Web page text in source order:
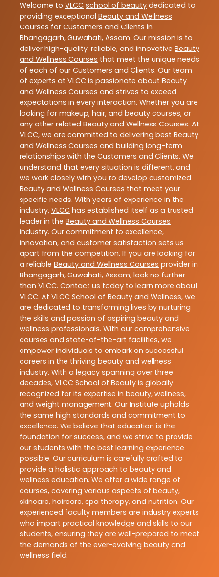
Welcome to VLCC school of beauty dedicated to
providing exceptional Beauty and Wellness
Courses for Customers and Clients in
Bhangagarh, Guwahati, Assam. Our mission is to
deliver high-quality, reliable, and innovative Beauty
and Wellness Courses that meet the unique needs
of each of our Customers and Clients. Our team
of experts at VLCC is passionate about Beauty
and Wellness Courses and strives to exceed
expectations in every interaction. Whether you are
looking for makeup, hair, and beauty courses, or
any other related Beauty and Wellness Courses. At
VLCC, we are committed to delivering best Beauty
and Wellness Courses and building long-term
relationships with the Customers and Clients. We
understand that every situation is different, and
we work closely with you to develop customized
Beauty and Wellness Courses that meet your
specific needs. With years of experience in the
industry, VLCC has established itself as a trusted
leader in the Beauty and Wellness Courses
industry. Our commitment to excellence,
innovation, and customer satisfaction sets us
apart from the competition. If you are looking for
a reliable Beauty and Wellness Courses provider in
Bhangagarh, Guwahati, Assam, look no further
than VLCC. Contact us today to learn more about
VLCC. At VLCC School of Beauty and Wellness, we
are dedicated to transforming lives by nurturing
the skills and passion of aspiring beauty and
wellness professionals. With our comprehensive
courses and state-of-the-art facilities, we
empower individuals to embark on successful
careers in the thriving beauty and wellness
industry. With a legacy spanning over three
decades, VLCC School of Beauty is globally
recognized for its expertise in beauty, wellness,
and weight management. Our Institute upholds
the same high standards and commitment to
excellence. We believe that education is the
foundation for success, and we strive to provide
our students with the best learning experience
possible. Our curriculum is carefully crafted to
provide a holistic approach to beauty and
wellness education. We offer a wide range of
courses, covering various aspects of beauty,
skincare, haircare, spa therapy, and nutrition. Our
experienced faculty members are industry experts
who impart practical knowledge and skills to our
students, ensuring they are well-prepared to meet
the demands of the ever-evolving beauty and
wellness field.